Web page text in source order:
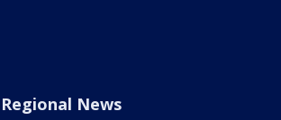
Regional News